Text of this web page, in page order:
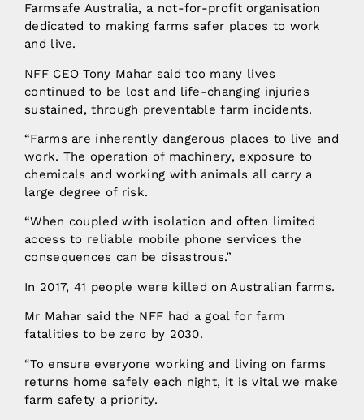
Farmsafe Australia, a not-for-profit organisation
dedicated to making farms safer places to work
and live.
NFF CEO Tony Mahar said too many lives
continued to be lost and life-changing injuries
sustained, through preventable farm incidents.
“Farms are inherently dangerous places to live and
work. The operation of machinery, exposure to
chemicals and working with animals all carry a
large degree of risk.
“When coupled with isolation and often limited
access to reliable mobile phone services the
consequences can be disastrous.”
In 2017, 41 people were killed on Australian farms.
Mr Mahar said the NFF had a goal for farm
fatalities to be zero by 2030.
“To ensure everyone working and living on farms
returns home safely each night, it is vital we make
farm safety a priority.